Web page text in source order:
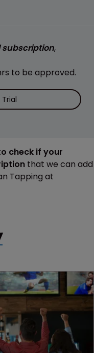
subscription,
to be approved.
check if your
that we can add
Tapping at